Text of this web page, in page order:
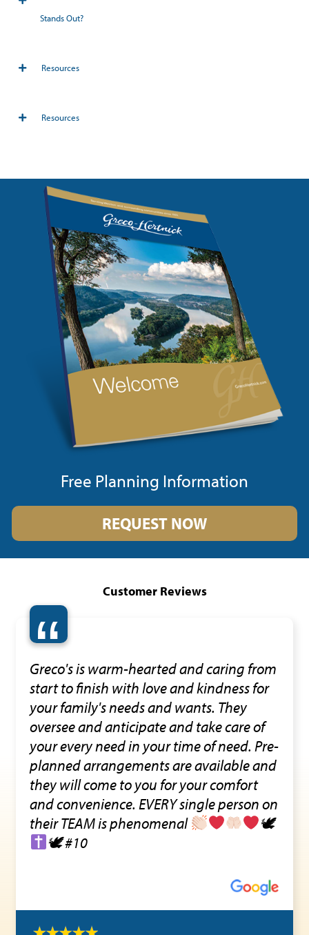
Stands Out?
Resources
Resources
Free Planning Information
REQUEST NOW
Customer Reviews
“
Greco's is warm-hearted and caring from
start to finish with love and kindness for
your family's needs and wants. They
oversee and anticipate and take care of
your every need in your time of need. Pre-
planned arrangements are available and
they will come to you for your comfort
and convenience. EVERY single person on
their TEAM is phenomenal
🕊
🕊 #10